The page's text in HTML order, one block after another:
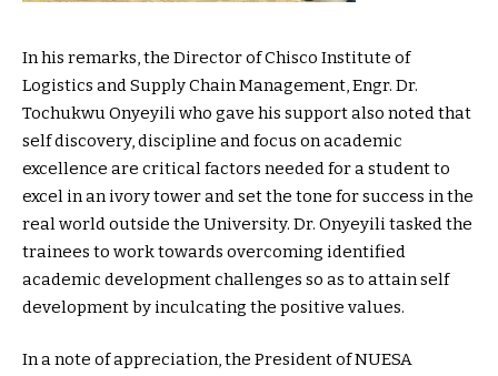
In his remarks, the Director of Chisco Institute of
Logistics and Supply Chain Management, Engr. Dr.
Tochukwu Onyeyili who gave his support also noted that
self discovery, discipline and focus on academic
excellence are critical factors needed for a student to
excel in an ivory tower and set the tone for success in the
real world outside the University. Dr. Onyeyili tasked the
trainees to work towards overcoming identified
academic development challenges so as to attain self
development by inculcating the positive values.
In a note of appreciation, the President of NUESA